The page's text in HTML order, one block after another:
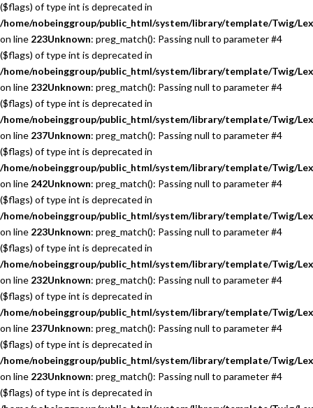
($flags) of type int is deprecated in
/home/nobeinggroup/public_html/system/library/template/Twig/
on line 223Unknown: preg_match(): Passing null to parameter #4
($flags) of type int is deprecated in
/home/nobeinggroup/public_html/system/library/template/Twig/
on line 232Unknown: preg_match(): Passing null to parameter #4
($flags) of type int is deprecated in
/home/nobeinggroup/public_html/system/library/template/Twig/
on line 237Unknown: preg_match(): Passing null to parameter #4
($flags) of type int is deprecated in
/home/nobeinggroup/public_html/system/library/template/Twig/
on line 242Unknown: preg_match(): Passing null to parameter #4
($flags) of type int is deprecated in
/home/nobeinggroup/public_html/system/library/template/Twig/
on line 223Unknown: preg_match(): Passing null to parameter #4
($flags) of type int is deprecated in
/home/nobeinggroup/public_html/system/library/template/Twig/
on line 232Unknown: preg_match(): Passing null to parameter #4
($flags) of type int is deprecated in
/home/nobeinggroup/public_html/system/library/template/Twig/
on line 237Unknown: preg_match(): Passing null to parameter #4
($flags) of type int is deprecated in
/home/nobeinggroup/public_html/system/library/template/Twig/
on line 223Unknown: preg_match(): Passing null to parameter #4
($flags) of type int is deprecated in